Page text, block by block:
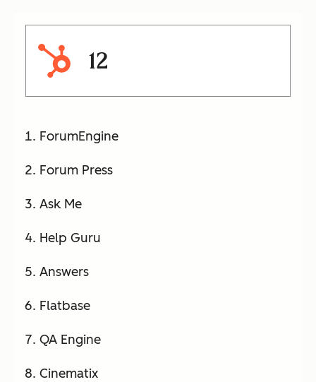
12
ForumEngine
Forum Press
Ask Me
Help Guru
Answers
Flatbase
QA Engine
Cinematix